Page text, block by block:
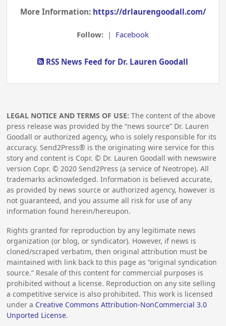
More Information: https://drlaurengoodall.com/
Follow: | Facebook
RSS News Feed for Dr. Lauren Goodall
LEGAL NOTICE AND TERMS OF USE: The content of the above
press release was provided by the “news source” Dr. Lauren
Goodall or authorized agency, who is solely responsible for its
accuracy. Send2Press® is the originating wire service for this
story and content is Copr. © Dr. Lauren Goodall with newswire
version Copr. ©2020 Send2Press (a service of Neotrope). All
trademarks acknowledged. Information is believed accurate,
as provided by news source or authorized agency, however is
not guaranteed, and you assume all risk for use of any
information found herein/hereupon.
Rights granted for reproduction by any legitimate news
organization (or blog, or syndicator). However, if news is
cloned/scraped verbatim, then original attribution must be
maintained with link back to this page as “original syndication
source.” Resale of this content for commercial purposes is
prohibited without a license. Reproduction on any site selling
a competitive service is also prohibited. This work is licensed
under a Creative Commons Attribution-NonCommercial 3.0
Unported License.